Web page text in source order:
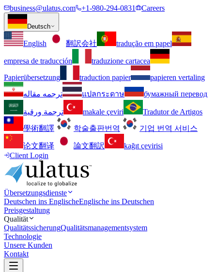
business@ulatus.com +1-980-294-0831 Careers
Deutsch
English 翻訳会社 tradução em papel
empresa de traducción
traduzione cartacea
Papierübersetzung
traduction papier
papieren vertaling
ترجمه مقاله
แปลกระดาษ бумажный перевод
ترجمة ورقية makale çeviri
Tradutor de Artigos
學術翻譯
학술출판번역 기업 번역 서비스
论文翻译 論文翻訳
kağıt çevirisi
Client Login
Übersetzungsdienste
Deutschen ins EnglischeEnglische ins Deutschen
Preisgestaltung
Qualität
QualitätssicherungQualitätsmanagementsystem
Technologie
Unsere Kunden
Kontakt